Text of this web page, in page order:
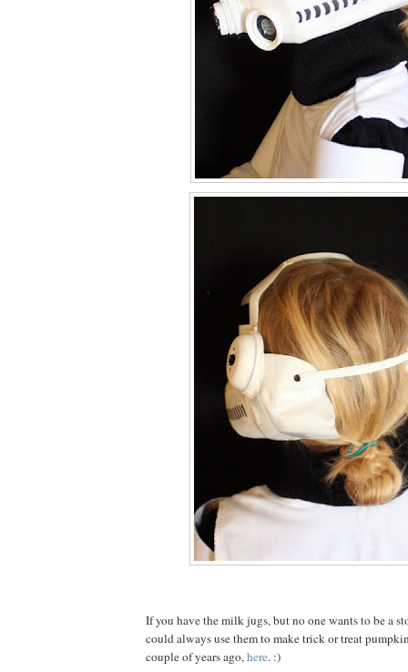
If you have the milk jugs, but no one wants to be a
could always use them to make trick or treat
couple of years ago,here. :)